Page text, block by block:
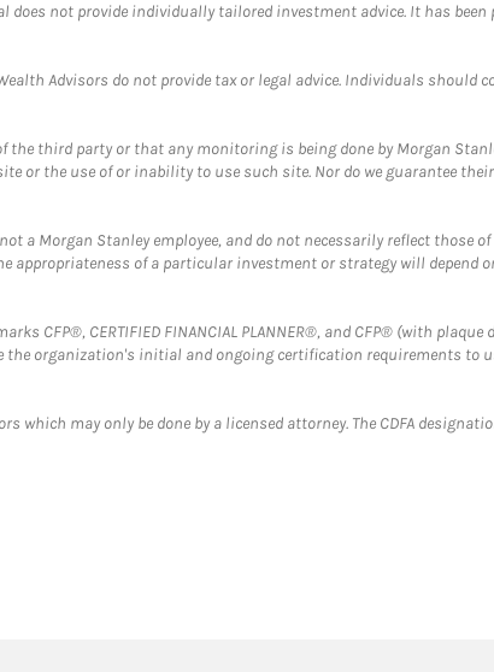
does not provide individually tailored investment advice. It has
Advisors do not provide tax or legal advice. Individuals should
third party or that any monitoring is being done by Morgan
or the use of or inability to use such site. Nor do we guarantee
a Morgan Stanley employee, and do not necessarily reflect those
appropriateness of a particular investment or strategy will depend
CFP®, CERTIFIED FINANCIAL PLANNER®, and CFP® (with plaque
the organization's initial and ongoing certification requirements to
which may only be done by a licensed attorney. The CDFA